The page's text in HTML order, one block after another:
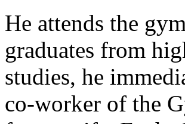
He attends the
graduates from
studies, he
co-worker of the